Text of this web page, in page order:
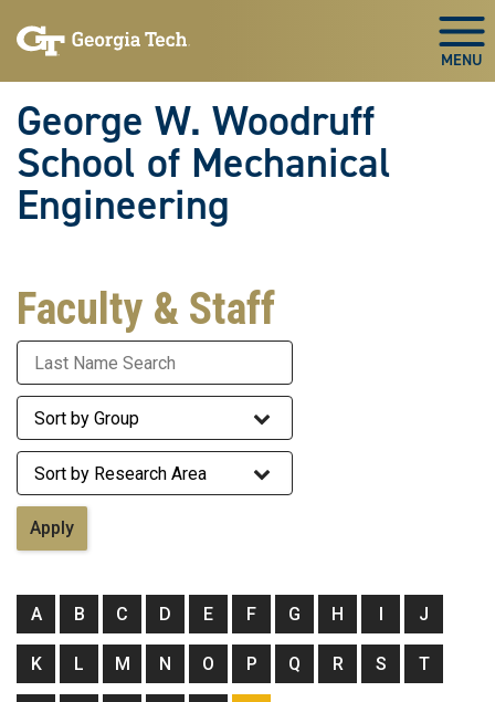
to
to
George W. Woodruff
School of Mechanical
Engineering
Faculty & Staff
Last Name
Staff Group
Research Area
A B C D E F G H I J
K L M N O P Q R S T